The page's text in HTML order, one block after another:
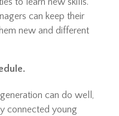
can keep their
new and different
can do well,
connected young